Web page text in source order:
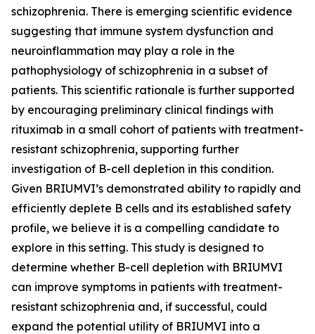
schizophrenia. There is emerging scientific evidence
suggesting that immune system dysfunction and
neuroinflammation may play a role in the
pathophysiology of schizophrenia in a subset of
patients. This scientific rationale is further supported
by encouraging preliminary clinical findings with
rituximab in a small cohort of patients with treatment-
resistant schizophrenia, supporting further
investigation of B-cell depletion in this condition.
Given BRIUMVI’s demonstrated ability to rapidly and
efficiently deplete B cells and its established safety
profile, we believe it is a compelling candidate to
explore in this setting. This study is designed to
determine whether B-cell depletion with BRIUMVI
can improve symptoms in patients with treatment-
resistant schizophrenia and, if successful, could
expand the potential utility of BRIUMVI into a